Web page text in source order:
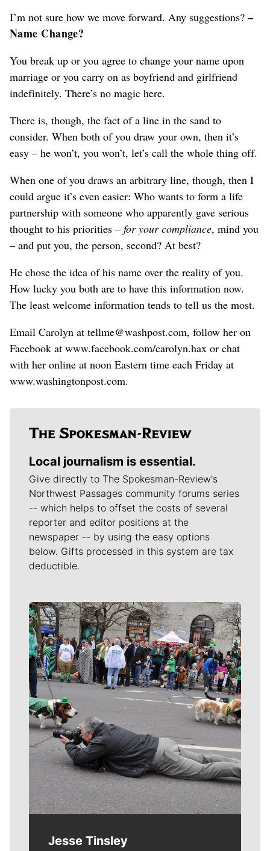
I’m not sure how we move forward. Any suggestions? –
Name Change?
You break up or you agree to change your name upon
marriage or you carry on as boyfriend and girlfriend
indefinitely. There’s no magic here.
There is, though, the fact of a line in the sand to
consider. When both of you draw your own, then it’s
easy – he won’t, you won’t, let’s call the whole thing off.
When one of you draws an arbitrary line, though, then I
could argue it’s even easier: Who wants to form a life
partnership with someone who apparently gave serious
thought to his priorities – for your compliance, mind you
– and put you, the person, second? At best?
He chose the idea of his name over the reality of you.
How lucky you both are to have this information now.
The least welcome information tends to tell us the most.
Email Carolyn at tellme@washpost.com, follow her on
Facebook at www.facebook.com/carolyn.hax or chat
with her online at noon Eastern time each Friday at
www.washingtonpost.com.
Local journalism is essential.
Give directly to The Spokesman-Review's
Northwest Passages community forums series
-- which helps to offset the costs of several
reporter and editor positions at the
newspaper -- by using the easy options
below. Gifts processed in this system are tax
deductible.
Meet Our Journalists
Jesse Tinsley